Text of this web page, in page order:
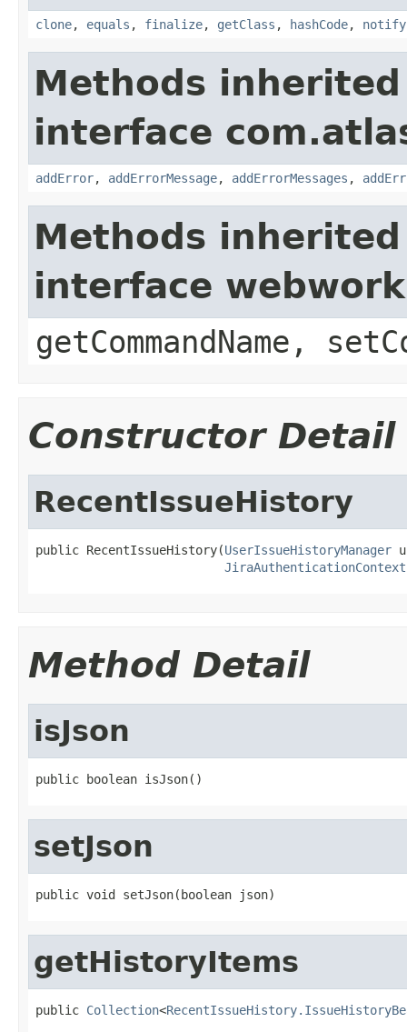
clone, equals , finalize, getClass , hashCode, notify
Methods
interface
addError, addErrorMessage, addErrorMessages ,
Methods
interface
getCommandName,
Constructor Detail
RecentIssueHistory
public RecentIssueHistory(UserIssueHistoryManager
JiraAuthenticationContext
Method Detail
isJson
public boolean isJson()
setJson
public void setJson(boolean json)
getHistoryItems
public Collection<